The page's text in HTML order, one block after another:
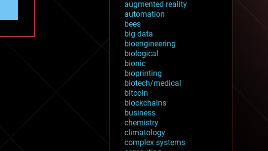
augmented reality
automation
bees
big data
bioengineering
biological
bionic
bioprinting
biotech/medical
bitcoin
blockchains
business
chemistry
climatology
complex systems